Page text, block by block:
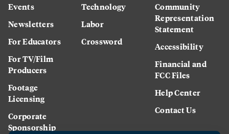
Events
Newsletters
For Educators
For TV/Film
Producers
Footage
Licensing
Corporate
Sponsorship
Technology
Labor
Crossword
Community
Representation
Statement
Accessibility
Financial and
FCC Files
Help Center
Contact Us